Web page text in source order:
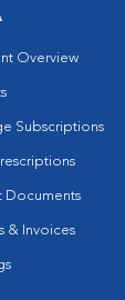
Overview
Subscriptions
Documents
& Invoices